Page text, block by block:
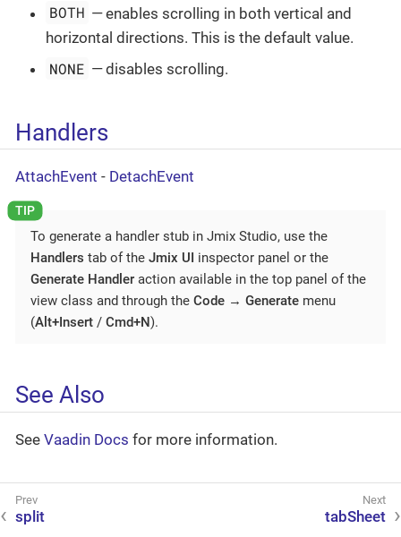
BOTH — enables scrolling in both vertical and
horizontal directions. This is the default value.
NONE — disables scrolling.
Handlers
AttachEvent - DetachEvent
To generate a handler stub in Jmix Studio, use the
Handlers tab of the Jmix UI inspector panel or the
Generate Handler action available in the top panel of the
view class and through the Code → Generate menu
(Alt+Insert / Cmd+N).
See Also
See Vaadin Docs for more information.
split tabSheet